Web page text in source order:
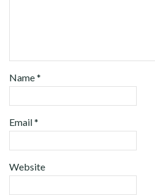
Name*
Email*
Website